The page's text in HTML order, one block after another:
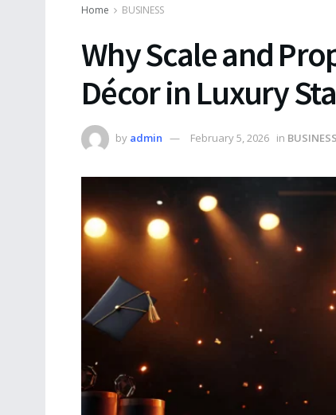
Home BUSINESS
Why Scale and
Décor in Luxury
by admin February 5, 2026 in BUSINESS